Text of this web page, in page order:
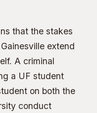
that the stakes
extend
A criminal
a UF student
on both the
conduct